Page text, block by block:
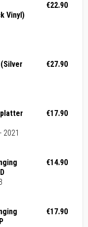
Vinyl)
€22.90
€27.90
2021
€17.90
€14.90
€17.90